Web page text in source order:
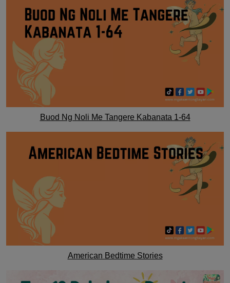
Buod Ng Noli Me Tangere Kabanata 1-64
American Bedtime Stories